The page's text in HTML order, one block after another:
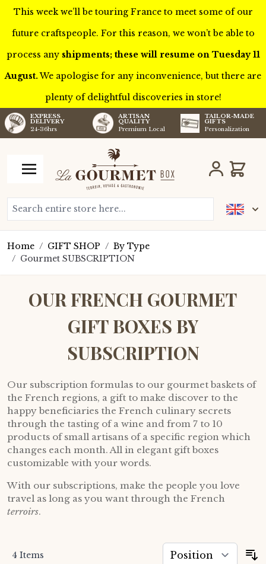
This week we’ll be touring France to meet some of our
future craftspeople. For this reason, we won’t be able to
process any shipments; these will resume on Tuesday 11
August.We apologise for any inconvenience, but there are
plenty of delightful discoveries in store!
EXPRESS
DELIVERY
24-36hrs
ARTISAN
QUALITY
Premium Local
TAILOR-MADE
GIFTS
Personalization
Search entire store here...
Cart
Home / GIFT SHOP / By Type
/ Gourmet SUBSCRIPTION
OUR FRENCH GOURMET
GIFT BOXES BY
SUBSCRIPTION
Our subscription formulas to our gourmet baskets of
the French regions, a gift to make discover to the
happy beneficiaries the French culinary secrets
through the tasting of a wine and from 7 to 10
products of small artisans of a specific region which
changes each month. All in elegant gift boxes
customizable with your words.
With our subscriptions, make the people you love
travel as long as you want through the French
terroirs.
4 Items